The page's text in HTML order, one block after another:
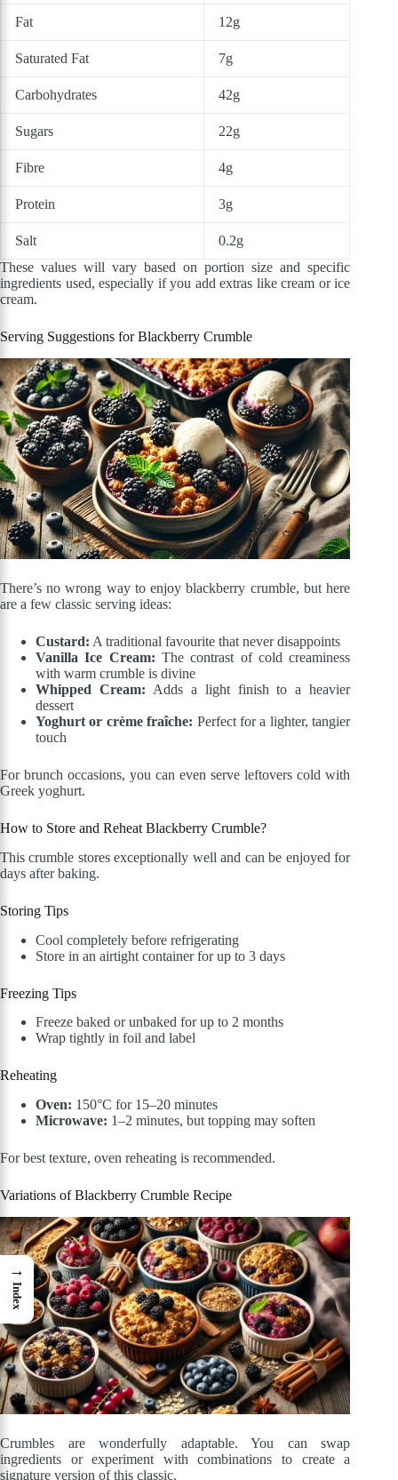
Fat 12g
Saturated Fat 7g
Carbohydrates 42g
Sugars 22g
Fibre 4g
Protein 3g
Salt
0.2g
These values will vary based on portion size and specific
ingredients used, especially if you add extras like cream or ice
cream.
Serving Suggestions for Blackberry Crumble
There’s no wrong way to enjoy blackberry crumble, but here
are a few classic serving ideas:
Custard: A traditional favourite that never disappoints
Vanilla Ice Cream: The contrast of cold creaminess
with warm crumble is divine
Whipped Cream: Adds a light finish to a heavier
dessert
Yoghurt or crème fraîche: Perfect for a lighter, tangier
touch
For brunch occasions, you can even serve leftovers cold with
Greek yoghurt.
How to Store and Reheat Blackberry Crumble?
This crumble stores exceptionally well and can be enjoyed for
days after baking.
Storing Tips
Cool completely before refrigerating
Store in an airtight container for up to 3 days
Freezing Tips
Freeze baked or unbaked for up to 2 months
Wrap tightly in foil and label
Reheating
Oven: 150°C for 15–20 minutes
Microwave: 1–2 minutes, but topping may soften
For best texture, oven reheating is recommended.
Variations of Blackberry Crumble Recipe
Crumbles are wonderfully adaptable. You can swap
ingredients or experiment with combinations to create a
signature version of this classic.
→
Index